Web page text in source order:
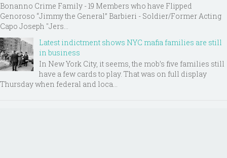
Bonanno Crime Family - 19 Members who have Flipped
Genoroso “Jimmy the General” Barbieri - Soldier/Former Acting
Capo Joseph "Jers...
Latest indictment shows NYC mafia families are still
in business
In New York City, it seems, the mob’s five families still
have a few cards to play. That was on full display
Thursday when federal and loca...